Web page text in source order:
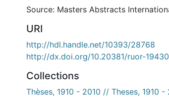
Source: Masters Abstracts
URI
http://hdl.handle.net/10393/28768
http://dx.doi.org/10.20381/ruor-19430
Collections
Thèses, 1910 - 2010 // Theses, 1910 -